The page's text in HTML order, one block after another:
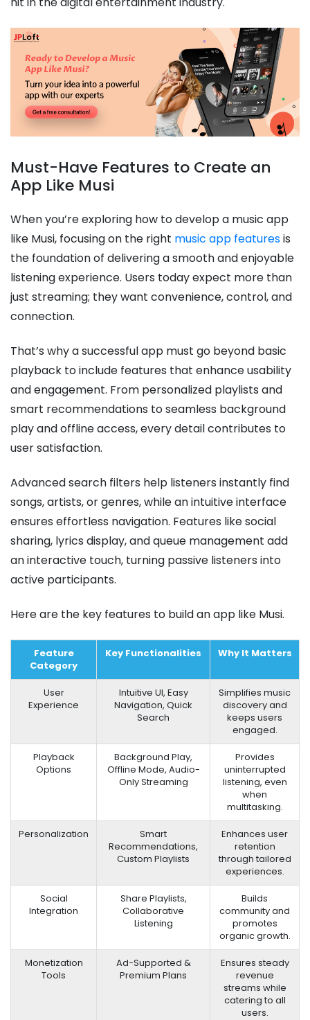
Must-Have Features to Create an
App Like Musi
When you’re exploring how to develop a music app
like Musi, focusing on the right music app featuresis
the foundation of delivering a smooth and enjoyable
listening experience. Users today expect more than
just streaming; they want convenience, control, and
connection.
That’s why a successful app must go beyond basic
playback to include features that enhance usability
and engagement. From personalized playlists and
smart recommendations to seamless background
play and offline access, every detail contributes to
user satisfaction.
Advanced search filters help listeners instantly find
songs, artists, or genres, while an intuitive interface
ensures effortless navigation. Features like social
sharing, lyrics display, and queue management add
an interactive touch, turning passive listeners into
active participants.
Here are the key features to build an app like Musi.
Feature
Category
Key Functionalities Why It Matters
User
Experience
Intuitive UI, Easy
Navigation, Quick
Search
Simplifies music
discovery and
keeps users
engaged.
Playback
Options
Background Play,
Offline Mode, Audio-
Only Streaming
Provides
uninterrupted
listening, even
when
multitasking.
Personalization
Smart
Recommendations,
Custom Playlists
Enhances user
retention
through tailored
experiences.
Social
Integration
Share Playlists,
Collaborative
Listening
Builds
community and
promotes
organic growth.
Monetization
Tools
Ad-Supported &
Premium Plans
Ensures steady
revenue
streams while
catering to all
users.